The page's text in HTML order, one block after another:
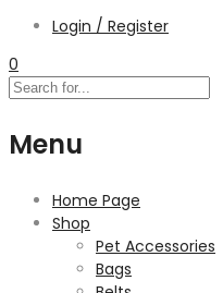
Login / Register
0
Menu
Home Page
Shop
Pet Accessories
Bags